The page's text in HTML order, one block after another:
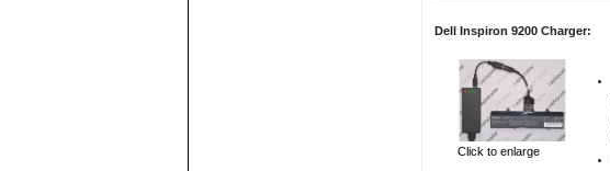
Dell Inspiron 9200 Charger:
Click to enlarge